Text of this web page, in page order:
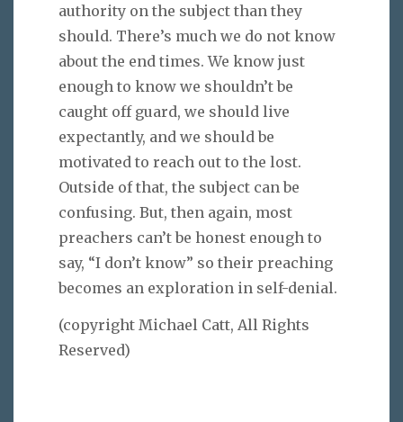
authority on the subject than they
should. There’s much we do not know
about the end times. We know just
enough to know we shouldn’t be
caught off guard, we should live
expectantly, and we should be
motivated to reach out to the lost.
Outside of that, the subject can be
confusing. But, then again, most
preachers can’t be honest enough to
say, “I don’t know” so their preaching
becomes an exploration in self-denial.
(copyright Michael Catt, All Rights
Reserved)